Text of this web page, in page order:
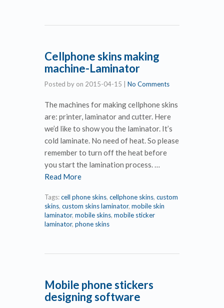
Cellphone skins making
machine-Laminator
Posted by on 2015-04-15 No Comments
The machines for making cellphone skins
are: printer, laminator and cutter. Here
we’d like to show you the laminator. It’s
cold laminate. No need of heat. So please
remember to turn off the heat before
you start the lamination process. …
Read More
Tags:cell phone skins, cellphone skins, custom
skins, custom skins laminator, mobile skin
laminator, mobile skins, mobile sticker
laminator, phone skins
Mobile phone stickers
designing software